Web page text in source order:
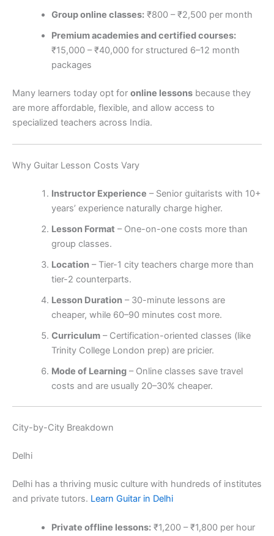
Group online classes:₹800 – ₹2,500 per month
Premium academies and certified courses:
₹15,000 – ₹40,000 for structured 6–12 month
packages
Many learners today opt for online lessons because they
are more affordable, flexible, and allow access to
specialized teachers across India.
Why Guitar Lesson Costs Vary
Instructor Experience – Senior guitarists with 10+
years’ experience naturally charge higher.
Lesson Format – One-on-one costs more than
group classes.
Location– Tier-1 city teachers charge more than
tier-2 counterparts.
Lesson Duration– 30-minute lessons are
cheaper, while 60–90 minutes cost more.
Curriculum– Certification-oriented classes (like
Trinity College London prep) are pricier.
Mode of Learning– Online classes save travel
costs and are usually 20–30% cheaper.
City-by-City Breakdown
Delhi
Delhi has a thriving music culture with hundreds of institutes
and private tutors. Learn Guitar in Delhi
Private offline lessons:₹1,200 – ₹1,800 per hour